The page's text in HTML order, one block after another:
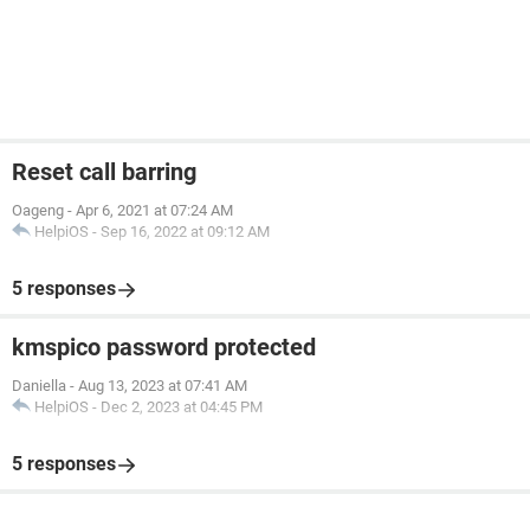
Reset call barring
Oageng - Apr 6, 2021 at 07:24 AM
HelpiOS - Sep 16, 2022 at 09:12 AM
5 responses
kmspico password protected
Daniella - Aug 13, 2023 at 07:41 AM
HelpiOS - Dec 2, 2023 at 04:45 PM
5 responses